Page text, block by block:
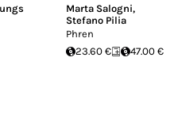
Marta Salogni,
Stefano Pilia
Phren
23.60 €
47.00 €